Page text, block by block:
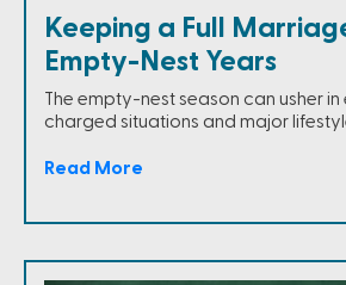
Keeping a Full
Empty-Nest Years
The empty-nest season can usher
charged situations and major
Read More